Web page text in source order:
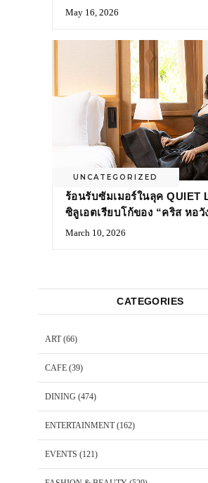
May 16, 2026
UNCATEGORIZED
ร้อนรับซัมเมอร์ในลุค QUIET
ซิลูเอตเรียบโก้ของ “คริส หอวั
March 10, 2026
CATEGORIES
ART(66)
CAFE (39)
DINING (474)
ENTERTAINMENT(162)
EVENTS (121)